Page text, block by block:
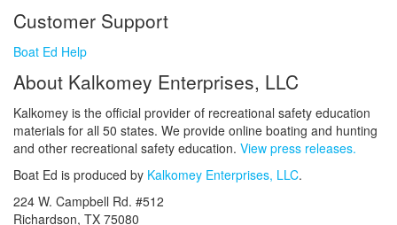
Customer Support
Boat Ed Help
About Kalkomey Enterprises, LLC
Kalkomey is the official provider of recreational safety education
materials for all 50 states. We provide online boating and hunting
and other recreational safety education. View press releases.
Boat Ed is produced by Kalkomey Enterprises, LLC.
224 W. Campbell Rd. #512
Richardson, TX 75080